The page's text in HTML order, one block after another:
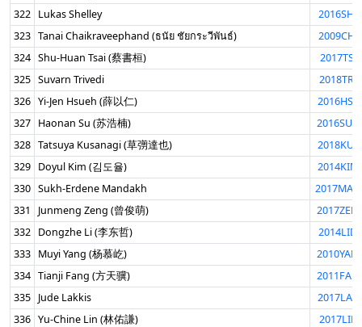
322 Lukas Shelley
323 Tanai Chaikraveephand (ธนัย ชัยกระวีพันธ์)
324 Shu-Huan Tsai (蔡書桓)
325 Suvarn Trivedi
326 Yi-Jen Hsueh (薛以仁)
327 Haonan Su (苏浩楠)
328 Tatsuya Kusanagi (草彅達也)
329 Doyul Kim (김도율)
330 Sukh-Erdene Mandakh
331
Junmeng Zeng (曾俊萌)
332 Dongzhe Li (李东哲)
333 Muyi Yang (杨慕屹)
334 Tianji Fang (方天骥)
335 Jude Lakkis
336 Yu-Chine Lin (林佑謙)